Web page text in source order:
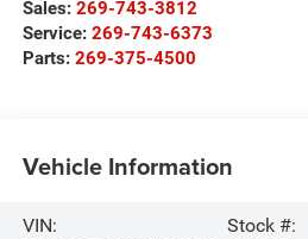
Sales: 269-743-3812
Service: 269-743-6373
Parts: 269-375-4500
Vehicle Information
VIN:
Stock #: